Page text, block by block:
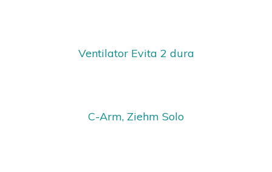
Ventilator Evita 2 dura
C-Arm, Ziehm Solo